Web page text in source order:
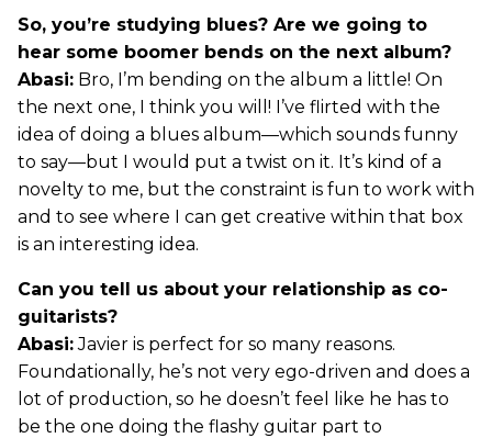
So, you’re studying blues? Are we going to
hear some boomer bends on the next album?
Abasi: Bro, I’m bending on the album a little! On
the next one, I think you will! I’ve flirted with the
idea of doing a blues album—which sounds funny
to say—but I would put a twist on it. It’s kind of a
novelty to me, but the constraint is fun to work with
and to see where I can get creative within that box
is an interesting idea.
Can you tell us about your relationship as co-
guitarists?
Abasi:Javier is perfect for so many reasons.
Foundationally, he’s not very ego-driven and does a
lot of production, so he doesn’t feel like he has to
be the one doing the flashy guitar part to